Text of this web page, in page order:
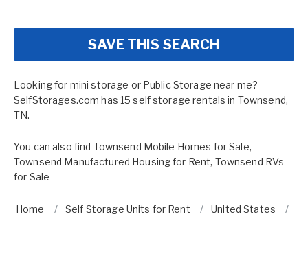
SAVE THIS SEARCH
Looking for mini storage or Public Storage near me?
SelfStorages.com has 15 self storage rentals in Townsend,
TN.
You can also find Townsend Mobile Homes for Sale,
Townsend Manufactured Housing for Rent, Townsend RVs
for Sale
Home Self Storage Units for Rent United States